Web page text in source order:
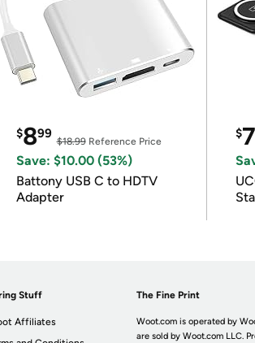
$899
$18.99Reference Price
Save: $10.00 (53%)
Battony USB C to HDTV
Adapter
$7
Stuff
Affiliates
The Fine Print
Woot.com is operated by
are sold by Woot.com LLC.